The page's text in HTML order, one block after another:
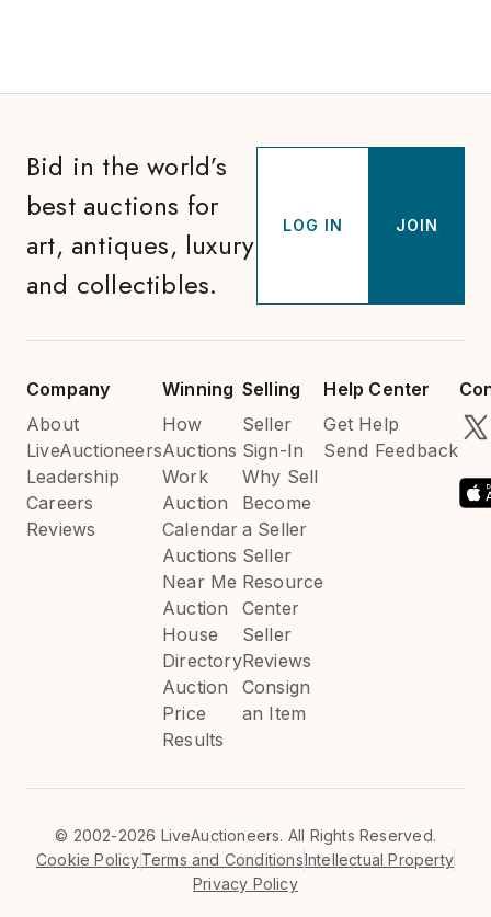
Bid in the world’s
best auctions for
art, antiques, luxury
and collectibles.
LOG IN JOIN
Company
About
LiveAuctioneers
Leadership
Careers
Reviews
Winning
How
Auctions
Work
Auction
Calendar
Auctions
Near Me
Auction
House
Directory
Auction
Price
Results
Selling
Seller
Sign-In
Why Sell
Become
a Seller
Seller
Resource
Center
Seller
Reviews
Consign
an Item
Help Center
Get Help
Send Feedback
© 2002-2026 LiveAuctioneers. All Rights Reserved.
Cookie PolicyTerms and ConditionsIntellectual Property
Privacy Policy